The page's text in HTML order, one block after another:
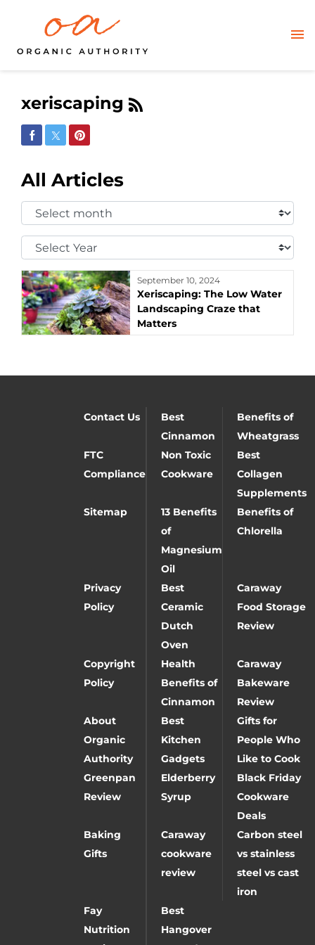
xeriscaping
Share on Facebook
Share on Twitter
Share on Pinterest
All Articles
Select
Month:
Select
Year:
September 10, 2024
Xeriscaping: The Low Water
Landscaping Craze that
Matters
Contact Us
Best
Cinnamon
Benefits of
Wheatgrass
FTC
Compliance
Non Toxic
Cookware
Best
Collagen
Supplements
Sitemap
13 Benefits
of
Magnesium
Oil
Benefits of
Chlorella
Privacy
Policy
Best
Ceramic
Dutch
Oven
Caraway
Food Storage
Review
Copyright
Policy
Health
Benefits of
Cinnamon
Caraway
Bakeware
Review
About
Organic
Authority
Best
Kitchen
Gadgets
Gifts for
People Who
Like to Cook
Greenpan
Review
Elderberry
Syrup
Black Friday
Cookware
Deals
Baking
Gifts
Caraway
cookware
review
Carbon steel
vs stainless
steel vs cast
iron
Fay
Nutrition
Best
Hangover